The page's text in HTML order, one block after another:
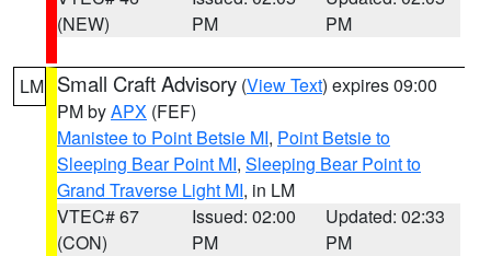
(NEW)
PM
PM
LM Small Craft Advisory (View Text) expires 09:00
PM byAPX (FEF)
Manistee to Point Betsie MI, Point Betsie to
Sleeping Bear Point MI, Sleeping Bear Point to
Grand Traverse Light MI, in LM
VTEC# 67
(CON)
Issued: 02:00
PM
Updated: 02:33
PM